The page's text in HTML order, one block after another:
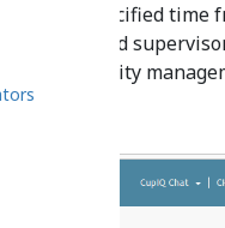
in a specified time
agents and
and quality